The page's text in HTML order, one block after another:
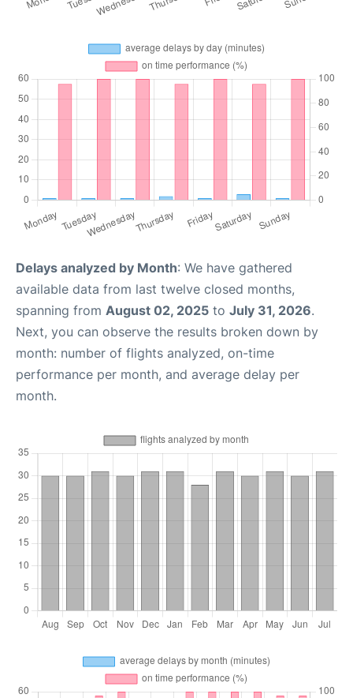
Delays analyzed by Month: We have gathered
available data from last twelve closed months,
spanning from August 02, 2025 to July 31, 2026.
Next, you can observe the results broken down by
month: number of flights analyzed, on-time
performance per month, and average delay per
month.